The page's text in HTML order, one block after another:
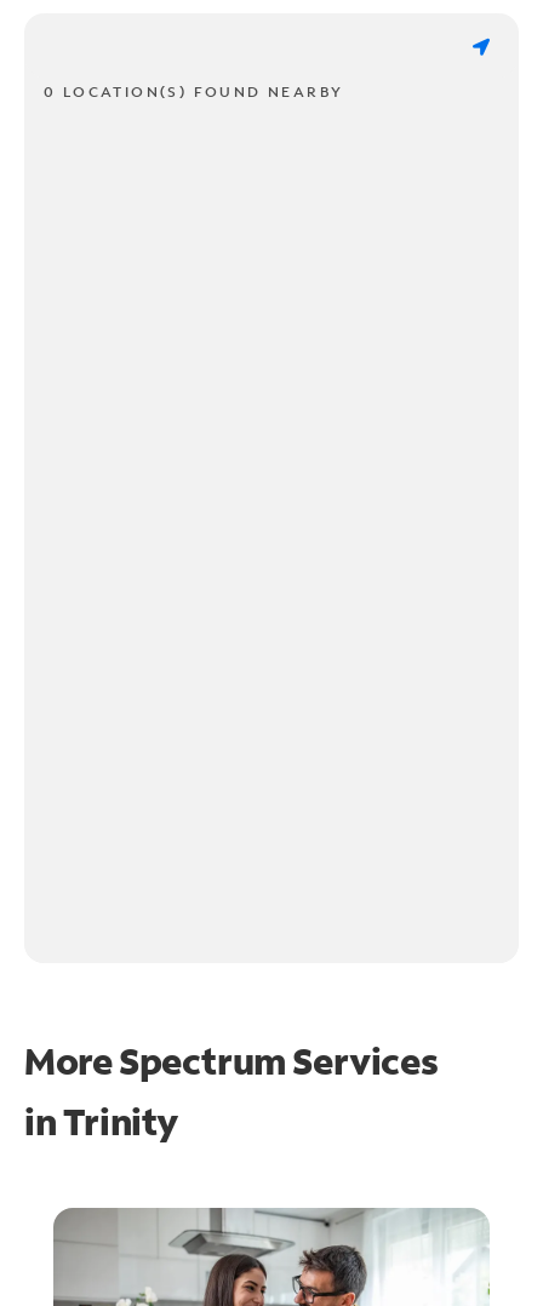
0 LOCATION(S) FOUND NEARBY
More Spectrum Services
inTrinity